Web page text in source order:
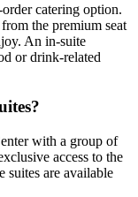
catering option.
the premium seat
An in-suite
or drink-related
with a group of
access to the
suites are available